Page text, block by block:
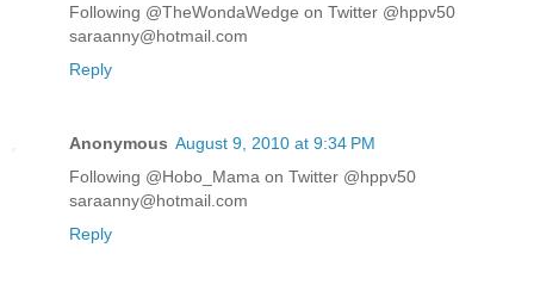
Following @TheWondaWedge on Twitter @hppv50
saraanny@hotmail.com
Reply
Anonymous August 9, 2010 at 9:34 PM
Following @Hobo_Mama on Twitter @hppv50
saraanny@hotmail.com
Reply